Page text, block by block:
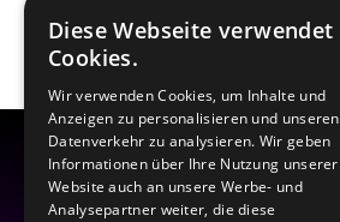
Diese Webseite verwendet
Cookies.
Wir verwenden Cookies, um Inhalte und
Anzeigen zu personalisieren und unseren
Datenverkehr zu analysieren. Wir geben
Informationen über Ihre Nutzung unserer
Website auch an unsere Werbe- und
Analysepartner weiter, die diese